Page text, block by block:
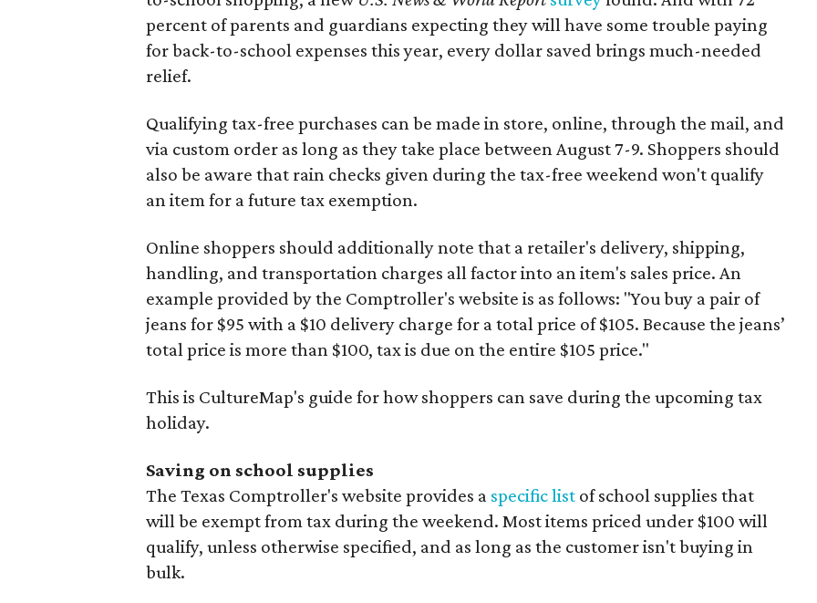
percent of parents and guardians expecting they will have some trouble paying
for back-to-school expenses this year, every dollar saved brings much-needed
relief.
Qualifying tax-free purchases can be made in store, online, through the mail, and
via custom order as long as they take place between August 7-9. Shoppers should
also be aware that rain checks given during the tax-free weekend won't qualify
an item for a future tax exemption.
Online shoppers should additionally note that a retailer's delivery, shipping,
handling, and transportation charges all factor into an item's sales price. An
example provided by the Comptroller's website is as follows: "You buy a pair of
jeans for $95 with a $10 delivery charge for a total price of $105. Because the jeans’
total price is more than $100, tax is due on the entire $105 price."
This is CultureMap's guide for how shoppers can save during the upcoming tax
holiday.
Saving on school supplies
The Texas Comptroller's website provides a specific list of school supplies that
will be exempt from tax during the weekend. Most items priced under $100 will
qualify, unless otherwise specified, and as long as the customer isn't buying in
bulk.